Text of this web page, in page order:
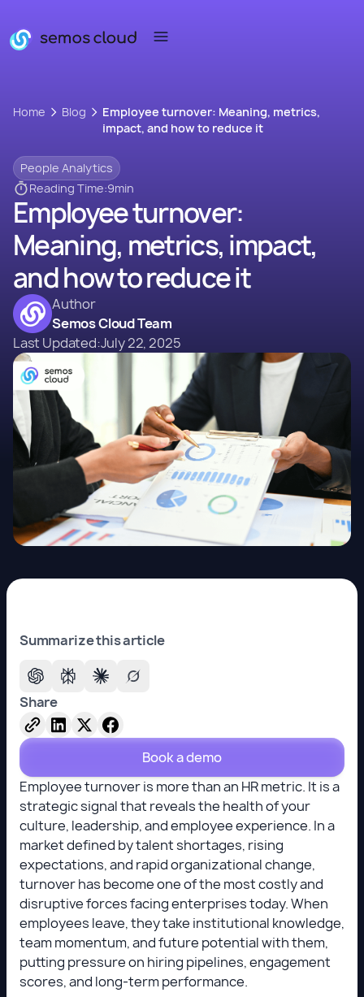
Home Blog
Employee turnover: Meaning, metrics,
impact, and how to reduce it
People Analytics
Reading Time:9min
Employee turnover:
Meaning, metrics, impact,
and how to reduce it
Author
Semos Cloud Team
Last Updated:July 22, 2025
Summarize this article
Share
Book a demo
Employee turnover is more than an HR metric. It is a
strategic signal that reveals the health of your
culture, leadership, and employee experience. In a
market defined by talent shortages, rising
expectations, and rapid organizational change,
turnover has become one of the most costly and
disruptive forces facing enterprises today. When
employees leave, they take institutional knowledge,
team momentum, and future potential with them,
putting pressure on hiring pipelines, engagement
scores, and long-term performance.